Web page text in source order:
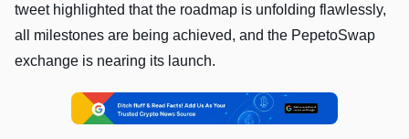
tweet highlighted that the roadmap is unfolding flawlessly,
all milestones are being achieved, and the PepetoSwap
exchange is nearing its launch.